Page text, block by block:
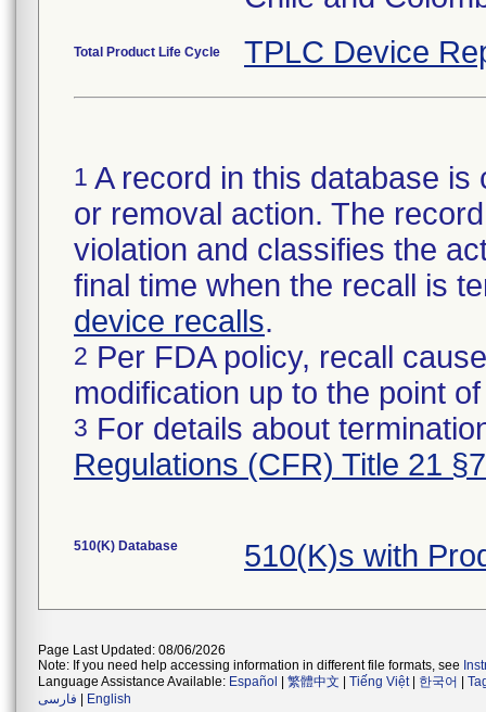
Total Product Life Cycle TPLC Device
1 A record in this database
or removal action. The
violation and classifies the
final time when the recall is
device recalls.
2 Per FDA policy, recall
modification up to the point
3 For details about
Regulations (CFR) Title 21
510(K) Database 510(K)s with
Page Last Updated: 08/06/2026
Note: If you need help accessing information in different file formats, see
Language Assistance Available: Español 繁體中文 Tiếng Việt| 한국어
فارسی
English